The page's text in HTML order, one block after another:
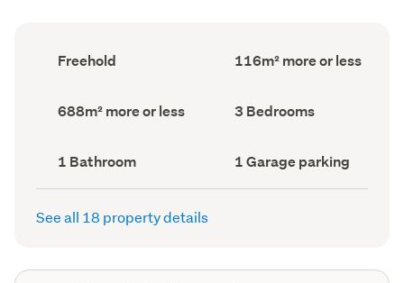
Ownership
type
Freehold
Floor
Area
116m² more or less
Land
area
688m² more or less Bedrooms
(Council
3 Bedrooms
Bathrooms
(Council
record)
1 Bathroom
Garage
parking
(Council
1 Garage parking
See all 18 property details